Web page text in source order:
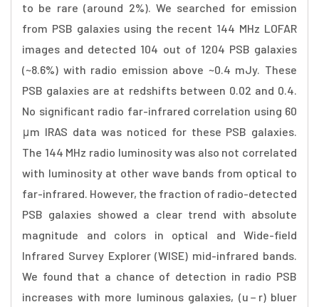
to be rare (around 2%). We searched for emission
from PSB galaxies using the recent 144 MHz LOFAR
images and detected 104 out of 1204 PSB galaxies
(~8.6%) with radio emission above ~0.4 mJy. These
PSB galaxies are at redshifts between 0.02 and 0.4.
No significant radio far-infrared correlation using 60
μm IRAS data was noticed for these PSB galaxies.
The 144 MHz radio luminosity was also not correlated
with luminosity at other wave bands from optical to
far-infrared. However, the fraction of radio-detected
PSB galaxies showed a clear trend with absolute
magnitude and colors in optical and Wide-field
Infrared Survey Explorer (WISE) mid-infrared bands.
We found that a chance of detection in radio PSB
increases with more luminous galaxies, (u − r) bluer